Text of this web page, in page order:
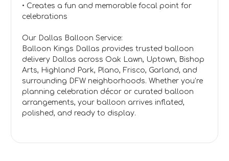
• Creates a fun and memorable focal point for
celebrations
Our Dallas Balloon Service:
Balloon Kings Dallas provides trusted balloon
delivery Dallas across Oak Lawn, Uptown, Bishop
Arts, Highland Park, Plano, Frisco, Garland, and
surrounding DFW neighborhoods. Whether you’re
planning celebration décor or curated balloon
arrangements, your balloon arrives inflated,
polished, and ready to display.